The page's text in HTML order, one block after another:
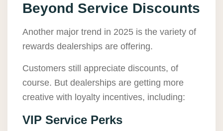
Beyond Service Discounts
Another major trend in 2025 is the variety of
rewards dealerships are offering.
Customers still appreciate discounts, of
course. But dealerships are getting more
creative with loyalty incentives, including:
VIP Service Perks